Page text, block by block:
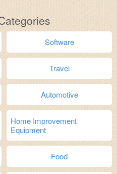
Software
Travel
Automotive
Home Improvement
Equipment
Food